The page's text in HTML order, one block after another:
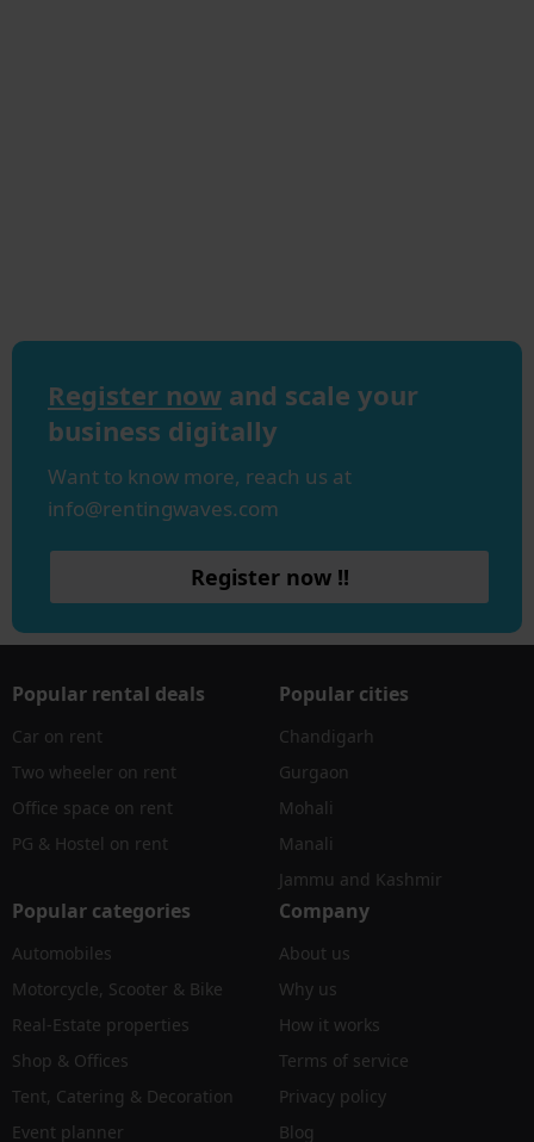
Register now and scale your
business digitally
Want to know more, reach us at
info@rentingwaves.com
Register now !!
Popular rental deals
Car on rent
Two wheeler on rent
Office space on rent
PG & Hostel on rent
Popular cities
Chandigarh
Gurgaon
Mohali
Manali
Jammu and Kashmir
Popular categories
Automobiles
Motorcycle, Scooter & Bike
Real-Estate properties
Shop & Offices
Tent, Catering & Decoration
Event planner
Company
About us
Why us
How it works
Terms of service
Privacy policy
Blog